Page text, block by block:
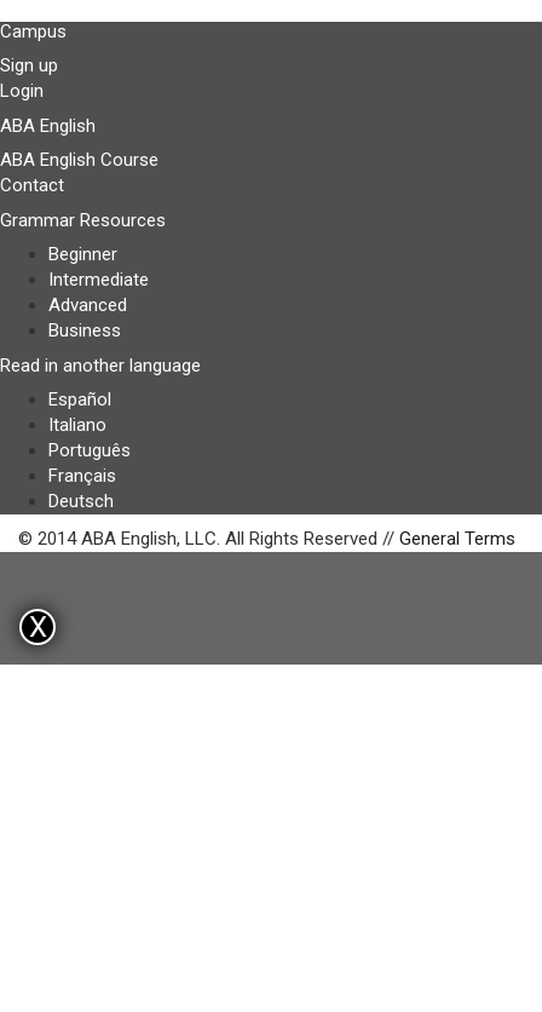
Campus
Sign up
Login
ABA English
ABA English Course
Contact
Grammar Resources
Beginner
Intermediate
Advanced
Business
Read in another language
Español
Italiano
Português
Français
Deutsch
© 2014 ABA English, LLC. All Rights Reserved // General Terms
X